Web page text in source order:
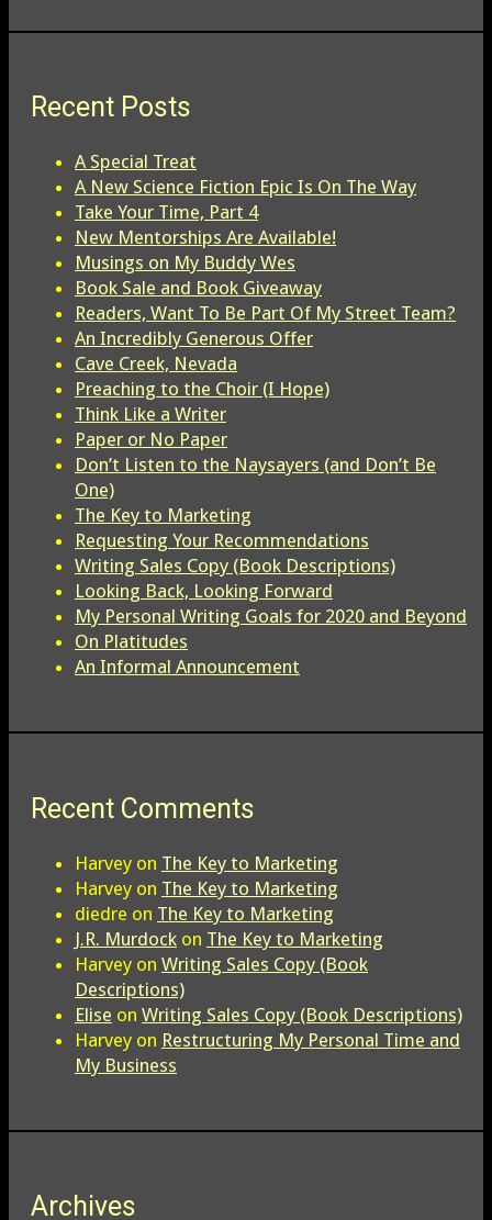
Recent Posts
A Special Treat
A New Science Fiction Epic Is On The Way
Take Your Time, Part 4
New Mentorships Are Available!
Musings on My Buddy Wes
Book Sale and Book Giveaway
Readers, Want To Be Part Of My Street Team?
An Incredibly Generous Offer
Cave Creek, Nevada
Preaching to the Choir (I Hope)
Think Like a Writer
Paper or No Paper
Don’t Listen to the Naysayers (and Don’t Be
One)
The Key to Marketing
Requesting Your Recommendations
Writing Sales Copy (Book Descriptions)
Looking Back, Looking Forward
My Personal Writing Goals for 2020 and Beyond
On Platitudes
An Informal Announcement
Recent Comments
Harvey on The Key to Marketing
Harvey on The Key to Marketing
diedre on The Key to Marketing
J.R. Murdock on The Key to Marketing
Harvey on Writing Sales Copy (Book
Descriptions)
Elise on Writing Sales Copy (Book Descriptions)
Harvey on Restructuring My Personal Time and
My Business
Archives